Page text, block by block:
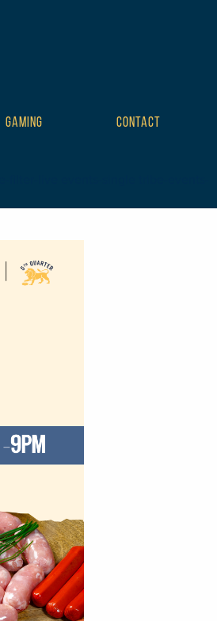
GAMING CONTACT